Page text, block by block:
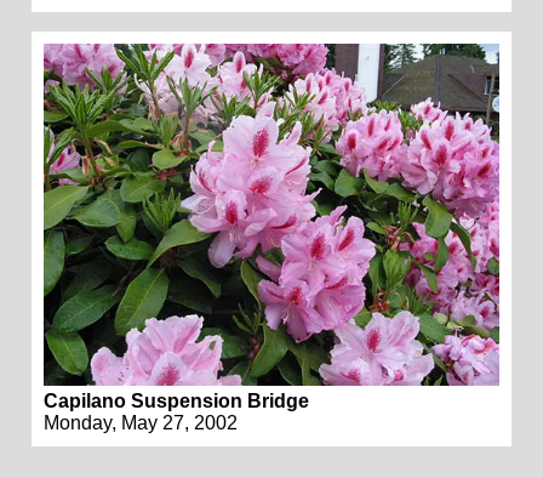
Capilano Suspension Bridge
Monday, May 27, 2002